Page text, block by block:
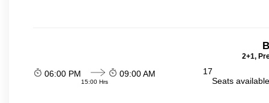
2+1,
06:00 PM
15:00 Hrs
09:00 AM
17
Seats